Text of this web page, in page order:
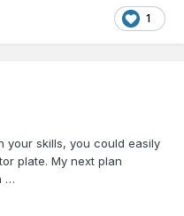
1
your skills, you could easily
plate. My next plan
…